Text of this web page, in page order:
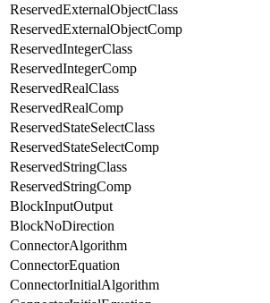
ReservedExternalObjectClass
ReservedExternalObjectComp
ReservedIntegerClass
ReservedIntegerComp
ReservedRealClass
ReservedRealComp
ReservedStateSelectClass
ReservedStateSelectComp
ReservedStringClass
ReservedStringComp
BlockInputOutput
BlockNoDirection
ConnectorAlgorithm
ConnectorEquation
ConnectorInitialAlgorithm